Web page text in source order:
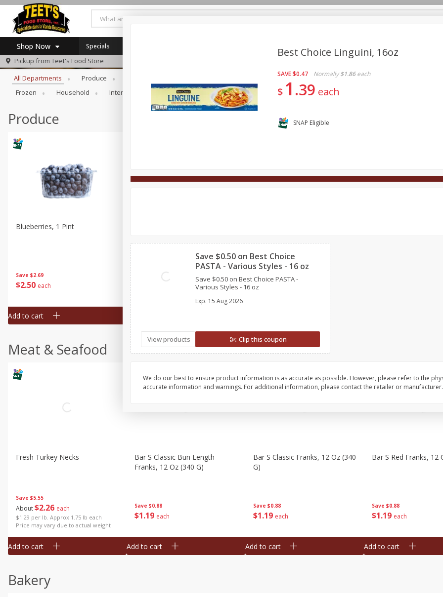
Shop Now
Log in to your account
Register
Specials
Coupons
SNAP Eligible
Specials
Pickup from Teet's Food Store
Browse All Departments
All Departments Produce Dairy & Eggs Alcohol Babies
Frozen
Household International Pantry Personal Care Pets Seasonal
Produce
Save $2.69
$2 50 each
Blueberries, 1 Pint
Add to cart
$2.69
Add to cart
Save
$2 50
Winners Circle
Meat & Seafood
Save $5.55
About$2 26 each
$1.29 per lb. Approx 1.75 lb each
Price may vary due to actual weight
Fresh Turkey Necks
Add to cart
Save $0.88
$1 19 each
Bar S Classic Bun Length
Franks, 12 Oz (340 G)
Add to cart
Save $0.88
$1 19 each
Bar S Classic Franks, 12 Oz (340
G)
Add to cart
Save $0.88
$1 19 each
Bar S Red Franks, 12
Add to cart
Bakery
Best Choice Linguini, 16oz
SAVE$0.47 Normally $1.86 each
$ 1 39 each
SNAP Eligible
Save $0.50 on Best Choice
PASTA - Various Styles - 16 oz
Save $0.50 on Best Choice PASTA -
Various Styles - 16 oz
Exp. 15 Aug 2026
View products Clip this coupon
We do our best to ensure product information is as accurate as possible. However, please refer to the
accurate information and warnings. For additional information, please contact the retailer or manufacturer.